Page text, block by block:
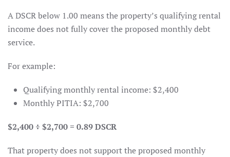
A DSCR below 1.00 means the property’s qualifying rental
income does not fully cover the proposed monthly debt
service.
For example:
Qualifying monthly rental income: $2,400
Monthly PITIA: $2,700
$2,400 ÷ $2,700 = 0.89 DSCR
That property does not support the proposed monthly